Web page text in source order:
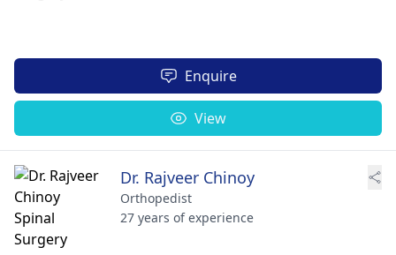
Enquire
View
Dr. Rajveer Chinoy
Orthopedist
27 years of experience